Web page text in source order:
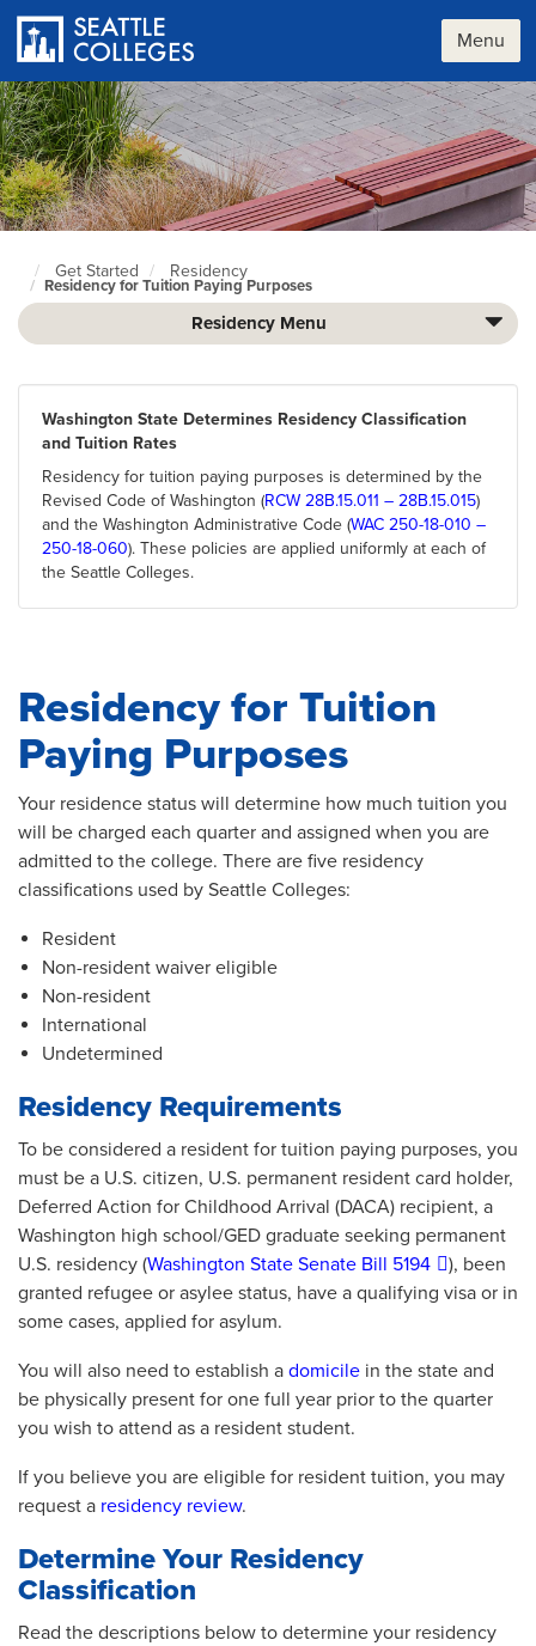
main
content
Menu
Seattle
Colleges
home
Get Started Residency
Residency for Tuition Paying Purposes
Residency Menu
Washington State Determines Residency Classification
and Tuition Rates
Residency for tuition paying purposes is determined by the
Revised Code of Washington (RCW 28B.15.011 – 28B.15.015)
and the Washington Administrative Code (WAC 250-18-010 –
250-18-060). These policies are applied uniformly at each of
the Seattle Colleges.
Residency for Tuition
Paying Purposes
Your residence status will determine how much tuition you
will be charged each quarter and assigned when you are
admitted to the college. There are five residency
classifications used by Seattle Colleges:
Resident
Non-resident waiver eligible
Non-resident
International
Undetermined
Residency Requirements
To be considered a resident for tuition paying purposes, you
must be a U.S. citizen, U.S. permanent resident card holder,
Deferred Action for Childhood Arrival (DACA) recipient, a
Washington high school/GED graduate seeking permanent
U.S. residency (Washington State Senate Bill 5194
), been
granted refugee or asylee status, have a qualifying visa or in
some cases, applied for asylum.
You will also need to establish a domicile in the state and
be physically present for one full year prior to the quarter
you wish to attend as a resident student.
If you believe you are eligible for resident tuition, you may
request a residency review.
Determine Your Residency
Classification
Read the descriptions below to determine your residency